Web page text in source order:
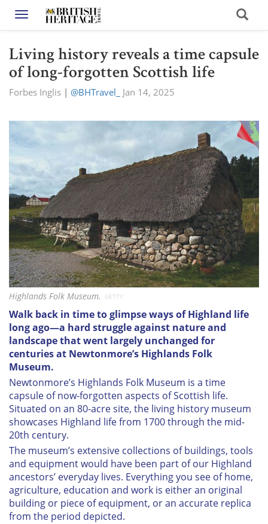
Toggle navigation
Living history reveals a time capsule
of long-forgotten Scottish life
Forbes Inglis | @BHTravel_ Jan 14, 2025
Highlands Folk Museum. GETTY
Walk back in time to glimpse ways of Highland life
long ago—a hard struggle against nature and
landscape that went largely unchanged for
centuries at Newtonmore’s Highlands Folk
Museum.
Newtonmore’s Highlands Folk Museum is a time
capsule of now-forgotten aspects of Scottish life.
Situated on an 80-acre site, the living history museum
showcases Highland life from 1700 through the mid-
20th century.
The museum’s extensive collections of buildings, tools
and equipment would have been part of our Highland
ancestors’ everyday lives. Everything you see of home,
agriculture, education and work is either an original
building or piece of equipment, or an accurate replica
from the period depicted.